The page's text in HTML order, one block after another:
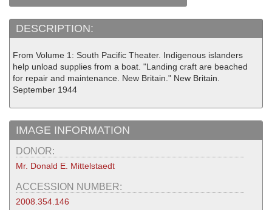
DESCRIPTION:
From Volume 1: South Pacific Theater. Indigenous islanders
help unload supplies from a boat. "Landing craft are beached
for repair and maintenance. New Britain." New Britain.
September 1944
IMAGE INFORMATION
DONOR:
Mr. Donald E. Mittelstaedt
ACCESSION NUMBER:
2008.354.146